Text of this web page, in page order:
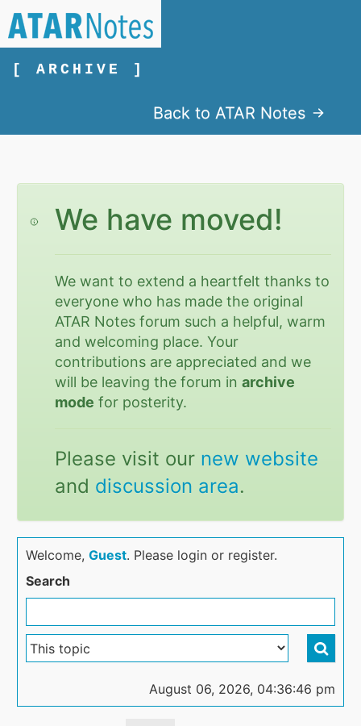
[ ARCHIVE ]
Back to ATAR Notes
We have moved!
We want to extend a heartfelt thanks to
everyone who has made the original
ATAR Notes forum such a helpful, warm
and welcoming place. Your
contributions are appreciated and we
will be leaving the forum inarchive
mode for posterity.
Please visit our new website
and discussion area.
Welcome,Guest. Please login or register.
Search
August 06, 2026, 04:36:46 pm